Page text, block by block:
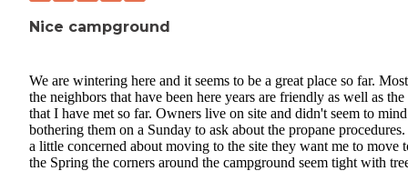
Nice campground
We are wintering here and it seems to be a great place so far.
the neighbors that have been here years are friendly as well as the
that I have met so far. Owners live on site and didn't seem to
bothering them on a Sunday to ask about the propane
a little concerned about moving to the site they want me to move
the Spring the corners around the campground seem tight with